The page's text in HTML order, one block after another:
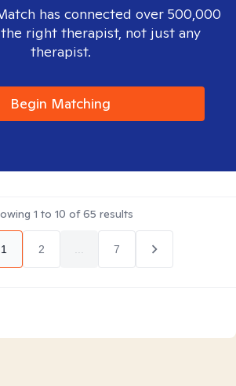
has connected over 500,000
right therapist, not just any
therapist.
Begin Matching
1 to 10 of65 results
1 2 7